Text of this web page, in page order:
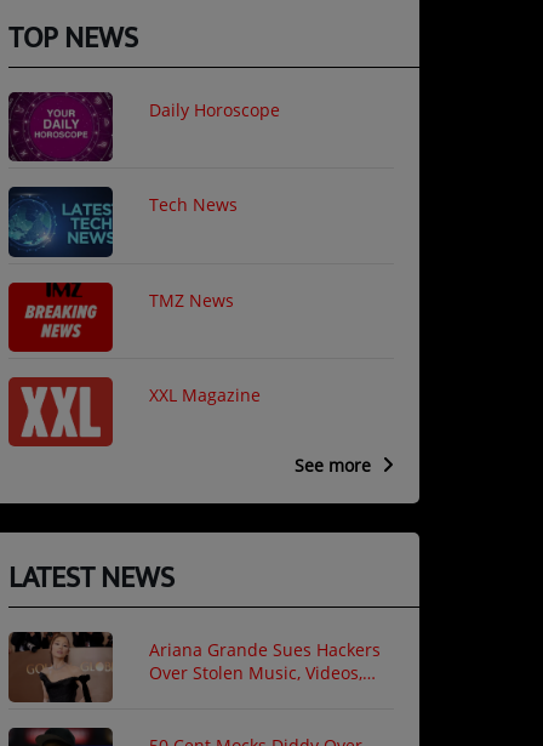
TOP NEWS
Daily Horoscope
Tech News
TMZ News
XXL Magazine
See more
LATEST NEWS
Ariana Grande Sues Hackers
Over Stolen Music, Videos,